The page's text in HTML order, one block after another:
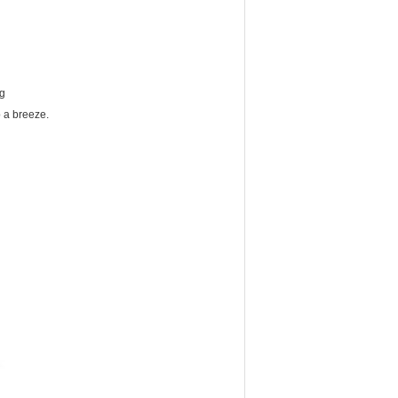
a breeze.